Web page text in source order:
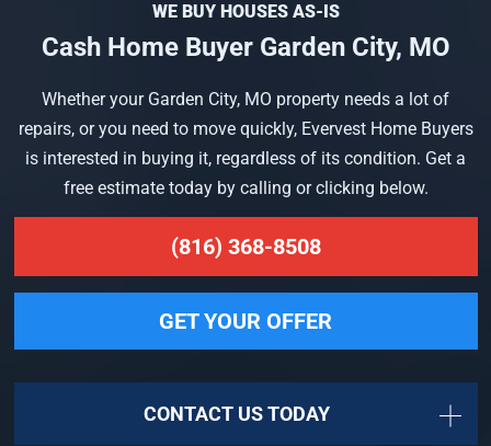
WE BUY HOUSES AS-IS
Cash Home Buyer Garden City, MO
Whether your Garden City, MO property needs a lot of
repairs, or you need to move quickly, Evervest Home Buyers
is interested in buying it, regardless of its condition. Get a
free estimate today by calling or clicking below.
(816) 368-8508
GET YOUR OFFER
CONTACT US TODAY